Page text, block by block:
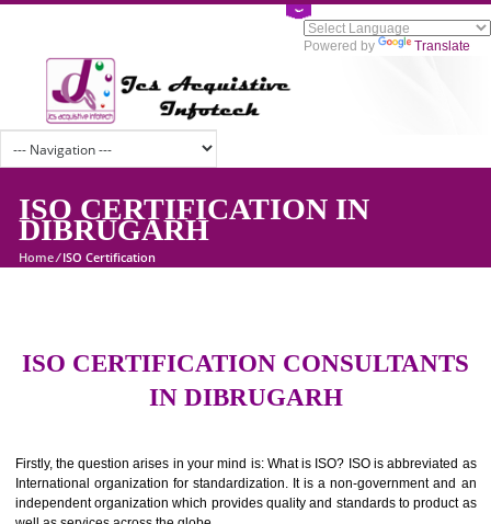
Powered by
ISO CERTIFICATION IN
DIBRUGARH
ISO CERTIFICATION
Firstly, the question arises in your mind is: What is ISO? ISO is